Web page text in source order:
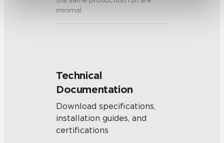
minimal.
Technical
Documentation
Download specifications,
installation guides, and
certifications